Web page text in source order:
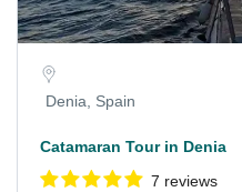
Denia, Spain
Catamaran Tour in Denia
7 reviews